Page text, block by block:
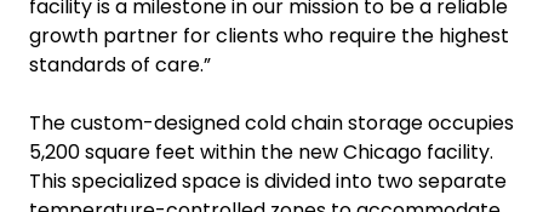
facility is a milestone in our mission to be a reliable
growth partner for clients who require the highest
standards of care.”
The custom-designed cold chain storage occupies
5,200 square feet within the new Chicago facility.
This specialized space is divided into two separate